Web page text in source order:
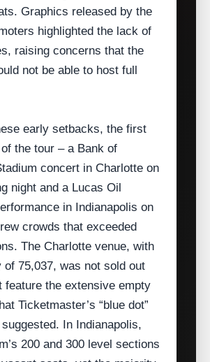
Graphics released by the
highlighted the lack of
raising concerns that the
not be able to host full
early setbacks, the first
the tour – a Bank of
concert in Charlotte on
night and a Lucas Oil
in Indianapolis on
crowds that exceeded
The Charlotte venue, with
of 75,037, was not sold out
feature the extensive empty
Ticketmaster’s “blue dot”
In Indianapolis,
200 and 300 level sections